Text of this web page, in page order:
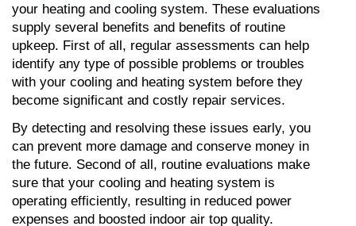
your heating and cooling system. These evaluations
supply several benefits and benefits of routine
upkeep. First of all, regular assessments can help
identify any type of possible problems or troubles
with your cooling and heating system before they
become significant and costly repair services.
By detecting and resolving these issues early, you
can prevent more damage and conserve money in
the future. Second of all, routine evaluations make
sure that your cooling and heating system is
operating efficiently, resulting in reduced power
expenses and boosted indoor air top quality.